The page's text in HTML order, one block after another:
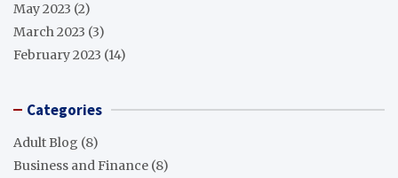
May 2023 (2)
March 2023 (3)
February 2023 (14)
Categories
Adult Blog (8)
Business and Finance (8)